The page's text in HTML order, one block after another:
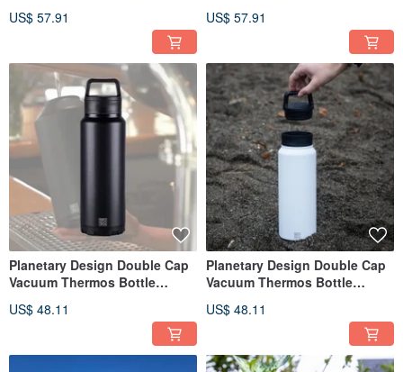
US$ 57.91 US$ 57.91
Planetary Design Double Cap
Vacuum Thermos Bottle
US$ 48.11
Planetary Design Double Cap
Vacuum Thermos Bottle
US$ 48.11